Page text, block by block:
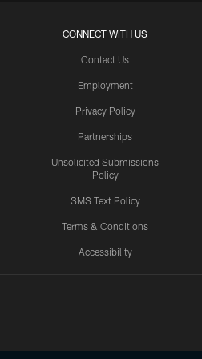
CONNECT WITH US
Contact Us
Employment
Privacy Policy
Partnerships
Unsolicited Submissions
Policy
SMS Text Policy
Terms & Conditions
Accessibility